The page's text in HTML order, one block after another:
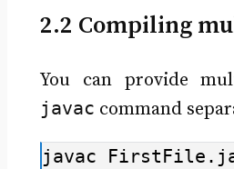
2.2 Compiling
You can provide
javac command
javac